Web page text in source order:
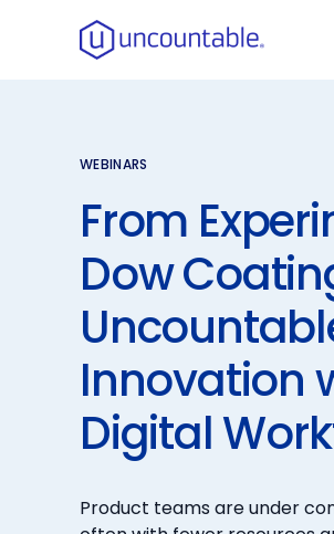
WEBINARS
From
Dow
Innovation
Digital
Product teams are under